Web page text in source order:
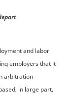
and labor
employers that it
arbitration
in large part,